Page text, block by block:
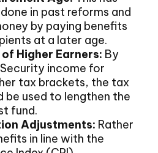
in past reforms and
by paying benefits
at a later age.
Higher Earners: By
income for
tax brackets, the tax
be used to lengthen the
fund.
Adjustments: Rather
in line with the